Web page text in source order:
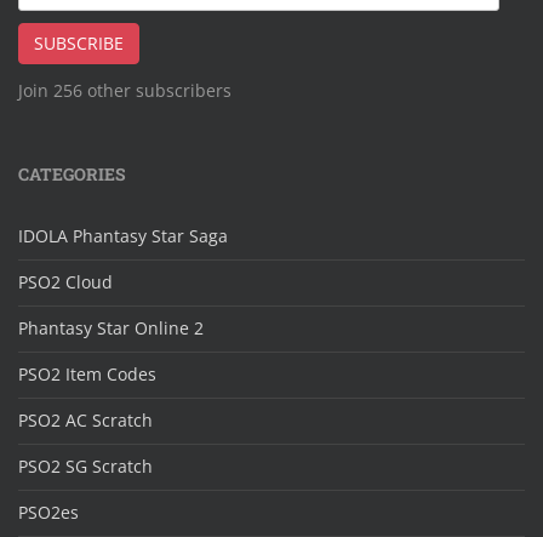
Address
SUBSCRIBE
Join 256 other subscribers
CATEGORIES
IDOLA Phantasy Star Saga
PSO2 Cloud
Phantasy Star Online 2
PSO2 Item Codes
PSO2 AC Scratch
PSO2 SG Scratch
PSO2es